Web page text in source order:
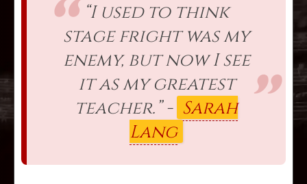
“I used to think
stage fright was my
enemy, but now I see
it as my greatest
teacher.” - Sarah
Lang